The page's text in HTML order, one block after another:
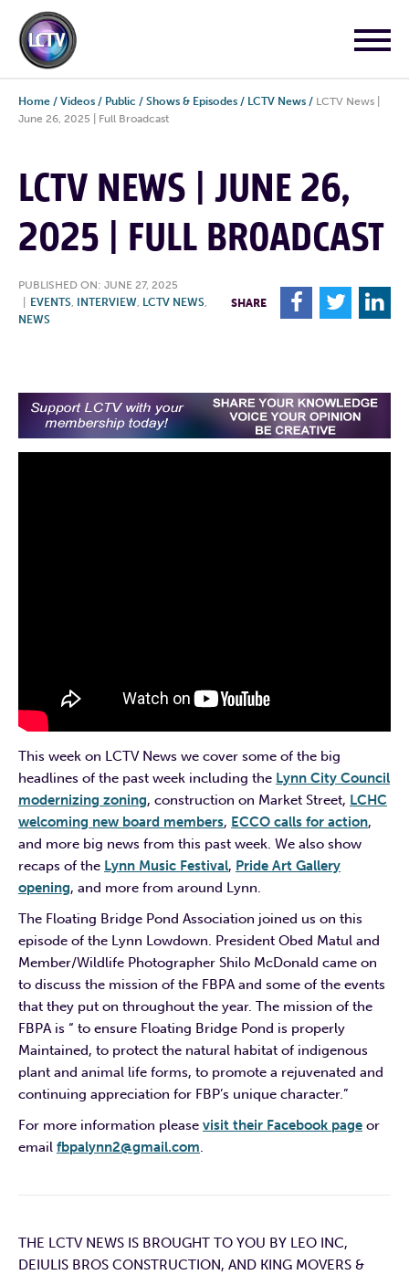
Home / Videos / Public / Shows & Episodes / LCTV News / LCTV News |
June 26, 2025 | Full Broadcast
LCTV NEWS | JUNE 26,
2025 | FULL BROADCAST
PUBLISHED ON: JUNE 27, 2025
EVENTS, INTERVIEW, LCTV NEWS,
NEWS
SHARE F T L
This week on LCTV News we cover some of the big
headlines of the past week including the Lynn City Council
modernizing zoning, construction on Market Street, LCHC
welcoming new board members, ECCO calls for action,
and more big news from this past week. We also show
recaps of the Lynn Music Festival, Pride Art Gallery
opening, and more from around Lynn.
The Floating Bridge Pond Association joined us on this
episode of the Lynn Lowdown. President Obed Matul and
Member/Wildlife Photographer Shilo McDonald came on
to discuss the mission of the FBPA and some of the events
that they put on throughout the year. The mission of the
FBPA is “ to ensure Floating Bridge Pond is properly
Maintained, to protect the natural habitat of indigenous
plant and animal life forms, to promote a rejuvenated and
continuing appreciation for FBP’s unique character.”
For more information please visit their Facebook page or
email fbpalynn2@gmail.com.
THE LCTV NEWS IS BROUGHT TO YOU BY LEO INC,
DEIULIS BROS CONSTRUCTION, AND KING MOVERS &